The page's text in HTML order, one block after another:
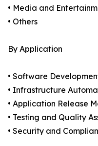
• Media and
• Others
By Application
• Software
• Infrastructure
• Application Release
• Testing and Quality
• Security and